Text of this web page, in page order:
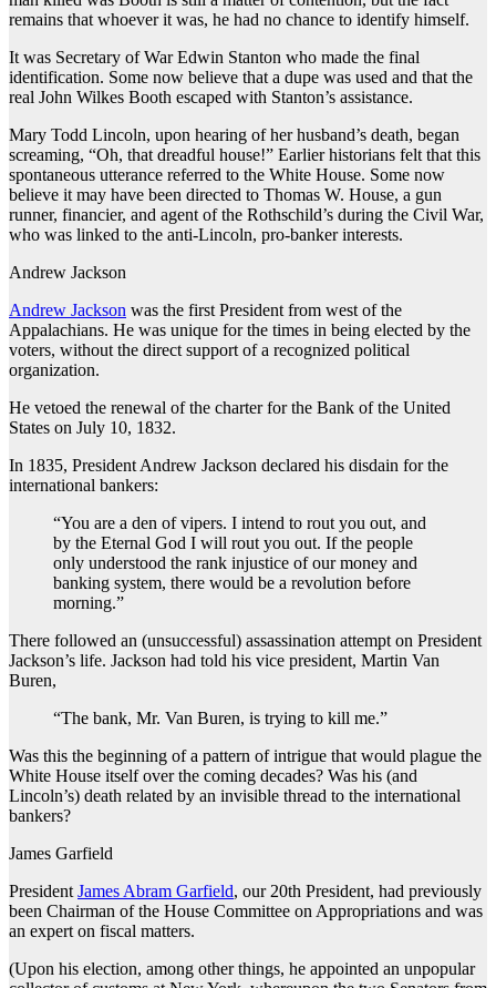
remains that whoever it was, he had no chance to identify himself.
It was Secretary of War Edwin Stanton who made the final
identification. Some now believe that a dupe was used and that the
real John Wilkes Booth escaped with Stanton’s assistance.
Mary Todd Lincoln, upon hearing of her husband’s death, began
screaming, “Oh, that dreadful house!” Earlier historians felt that this
spontaneous utterance referred to the White House. Some now
believe it may have been directed to Thomas W. House, a gun
runner, financier, and agent of the Rothschild’s during the Civil War,
who was linked to the anti-Lincoln, pro-banker interests.
Andrew Jackson
Andrew Jackson was the first President from west of the
Appalachians. He was unique for the times in being elected by the
voters, without the direct support of a recognized political
organization.
He vetoed the renewal of the charter for the Bank of the United
States on July 10, 1832.
In 1835, President Andrew Jackson declared his disdain for the
international bankers:
“You are a den of vipers. I intend to rout you out, and
by the Eternal God I will rout you out. If the people
only understood the rank injustice of our money and
banking system, there would be a revolution before
morning.”
There followed an (unsuccessful) assassination attempt on President
Jackson’s life. Jackson had told his vice president, Martin Van
Buren,
“The bank, Mr. Van Buren, is trying to kill me.”
Was this the beginning of a pattern of intrigue that would plague the
White House itself over the coming decades? Was his (and
Lincoln’s) death related by an invisible thread to the international
bankers?
James Garfield
President James Abram Garfield, our 20th President, had previously
been Chairman of the House Committee on Appropriations and was
an expert on fiscal matters.
(Upon his election, among other things, he appointed an unpopular